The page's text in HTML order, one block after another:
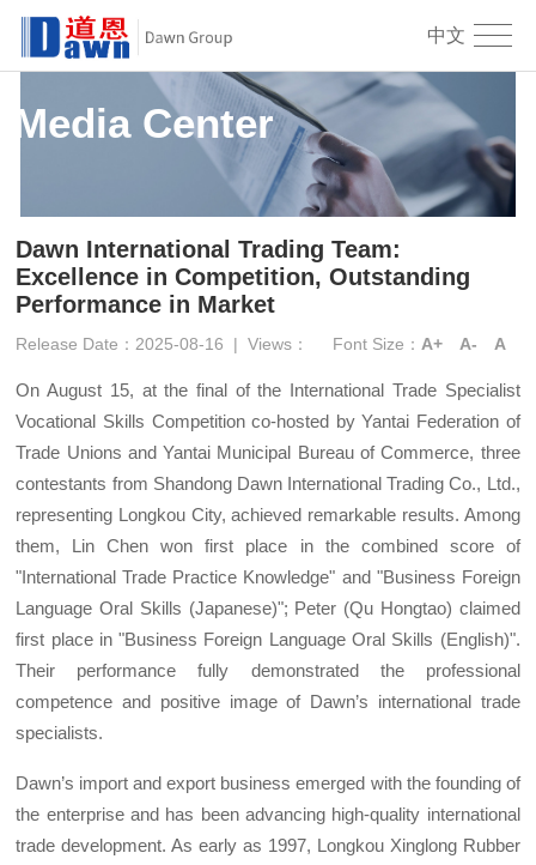
中文
Media Center
Dawn International Trading Team:
Excellence in Competition, Outstanding
Performance in Market
Release Date：2025-08-16 |Views： Font Size： A+ A- A
On August 15, at the final of the International Trade Specialist
Vocational Skills Competition co-hosted by Yantai Federation of
Trade Unions and Yantai Municipal Bureau of Commerce, three
contestants from Shandong Dawn International Trading Co., Ltd.,
representing Longkou City, achieved remarkable results. Among
them, Lin Chen won first place in the combined score of
"International Trade Practice Knowledge" and "Business Foreign
Language Oral Skills (Japanese)"; Peter (Qu Hongtao) claimed
first place in "Business Foreign Language Oral Skills (English)".
Their performance fully demonstrated the professional
competence and positive image of Dawn’s international trade
specialists.
Dawn’s import and export business emerged with the founding of
the enterprise and has been advancing high-quality international
trade development. As early as 1997, Longkou Xinglong Rubber